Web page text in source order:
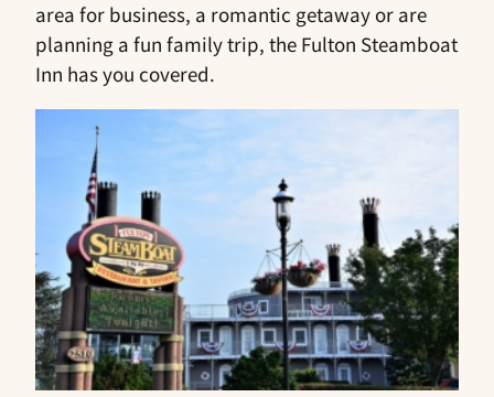
area for business, a romantic getaway or are
planning a fun family trip, the Fulton Steamboat
Inn has you covered.